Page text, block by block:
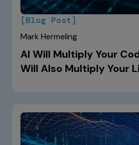
[Blog Post]
Mark Hermeling
AI Will Multiply Your
Will Also Multiply Your